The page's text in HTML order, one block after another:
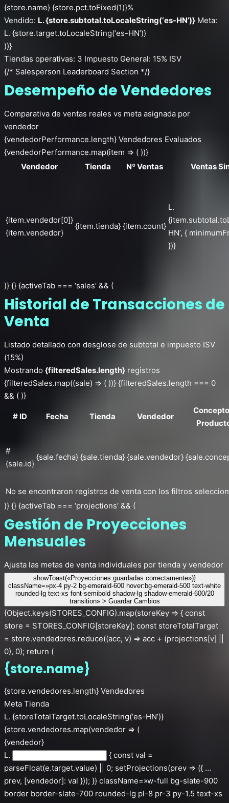
{store.name} {store.pct.toFixed(1)}%
Vendido: L. {store.subtotal.toLocaleString(‘es-HN’)} Meta:
L. {store.target.toLocaleString(‘es-HN’)}
))}
Tiendas operativas: 3 Impuesto General: 15% ISV
{/* Salesperson Leaderboard Section */}
Desempeño de Vendedores
Comparativa de ventas reales vs meta asignada por
vendedor
{vendedorPerformance.length} Vendedores Evaluados
{vendedorPerformance.map(item => ( ))}
Vendedor
Tienda Nº Ventas Ventas
{item.vendedor[0]}
{item.vendedor}
{item.tienda} {item.count}
L.
HN’, {
})}
)} {} {activeTab === ‘sales’ && (
Historial de Transacciones de
Venta
Listado detallado con desglose de subtotal e impuesto ISV
(15%)
Mostrando {filteredSales.length} registros
{filteredSales.map((sale) => ( ))} {filteredSales.length === 0
&& ( )}
# ID Fecha Tienda Vendedor
#
{sale.id}
{sale.fecha} {sale.tienda} {sale.vendedor}
No se encontraron registros de venta con los filtros
)} {} {activeTab === ‘projections’ && (
Gestión de Proyecciones
Mensuales
Ajusta las metas de venta individuales por tienda y vendedor
showToast(«Proyecciones guardadas correctamente»)}
className=»px-4 py-2 bg-emerald-600 hover:bg-emerald-500 text-white
rounded-lg text-xs font-semibold shadow-lg shadow-emerald-600/20
transition» > Guardar Cambios
{Object.keys(STORES_CONFIG).map(storeKey => { const
store = STORES_CONFIG[storeKey]; const storeTotalTarget
= store.vendedores.reduce((acc, v) => acc + (projections[v] ||
0), 0); return (
{store.name}
{store.vendedores.length} Vendedores
Meta Tienda
L. {storeTotalTarget.toLocaleString(‘es-HN’)}
{store.vendedores.map(vendedor => (
{vendedor}
L.
{ const val =
parseFloat(e.target.value) || 0; setProjections(prev => ({ …
prev, [vendedor]: val })); }} className=»w-full bg-slate-900
border border-slate-700 rounded-lg pl-8 pr-3 py-1.5 text-xs